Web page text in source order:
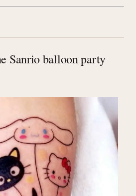
Sanrio balloon party